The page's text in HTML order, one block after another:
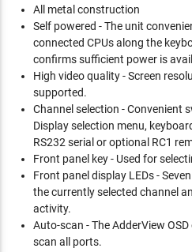
All metal construction
Self powered - The unit
connected CPUs along the
confirms sufficient power is
High video quality - Screen
supported.
Channel selection - Convenient
Display selection menu,
RS232 serial or optional RC1
Front panel key - Used for
Front panel display LEDs -
the currently selected channel
activity.
Auto-scan - The AdderView
scan all ports.